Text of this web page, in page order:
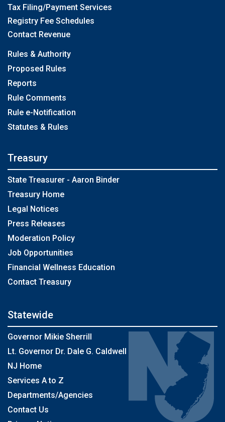
Tax Filing/Payment Services
Registry Fee Schedules
Contact Revenue
Rules & Authority
Proposed Rules
Reports
Rule Comments
Rule e-Notification
Statutes & Rules
Treasury
State Treasurer - Aaron Binder
Treasury Home
Legal Notices
Press Releases
Moderation Policy
Job Opportunities
Financial Wellness Education
Contact Treasury
Statewide
Governor Mikie Sherrill
Lt. Governor Dr. Dale G. Caldwell
NJ Home
Services A to Z
Departments/Agencies
Contact Us